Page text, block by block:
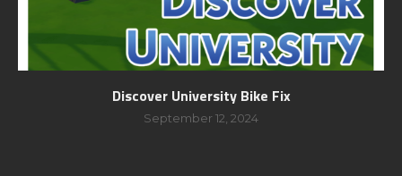
Discover University Bike Fix
September 12, 2024